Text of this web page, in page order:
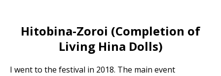
Hitobina-Zoroi (Completion of
Living Hina Dolls)
I went to the festival in 2018. The main event